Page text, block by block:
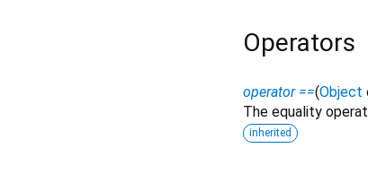
Operators
operator ==(Object
The equality
inherited